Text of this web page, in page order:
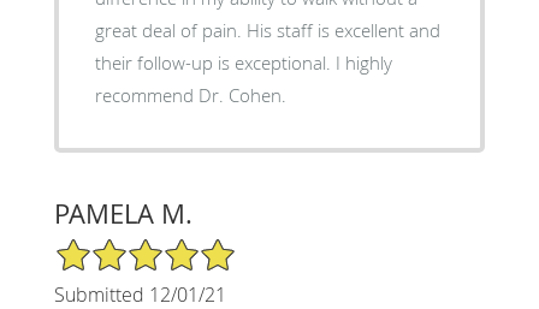
great deal of pain. His staff is excellent and
their follow-up is exceptional. I highly
recommend Dr. Cohen.
PAMELA M.
5/5 Star Rating
Submitted 12/01/21